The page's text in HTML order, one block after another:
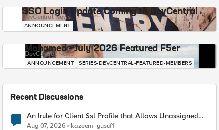
SSO Login Update Coming to DevCentral
DevCentral News
ANNOUNCEMENT
Mohamed - July 2026 Featured F5er
DevCentral News
ANNOUNCEMENT SERIES-DEVCENTRAL-FEATURED-MEMBERS
Recent Discussions
An Irule for Client Ssl Profile that Allows Unassigned
TLS Extension Values (17516)
Aug 07, 2026 kazeem_yusuf1